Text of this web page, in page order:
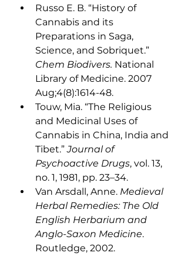
Russo E. B. “History of
Cannabis and its
Preparations in Saga,
Science, and Sobriquet.”
Chem Biodivers. National
Library of Medicine. 2007
Aug;4(8):1614-48.
Touw, Mia. “The Religious
and Medicinal Uses of
Cannabis in China, India and
Tibet.” Journal of
Psychoactive Drugs, vol. 13,
no. 1, 1981, pp. 23–34.
Van Arsdall, Anne. Medieval
Herbal Remedies: The Old
English Herbarium and
Anglo-Saxon Medicine.
Routledge, 2002.